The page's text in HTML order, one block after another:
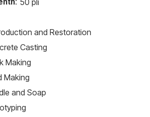
50 pli
and Restoration
Casting
Making
Making
and Soap